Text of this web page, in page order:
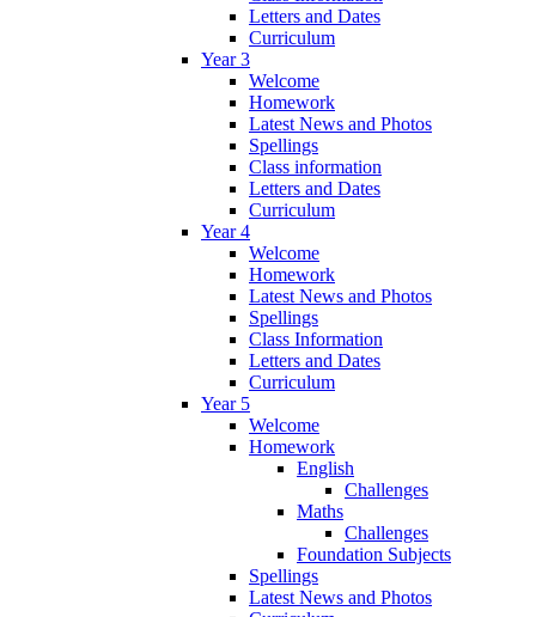
Letters and Dates
Curriculum
Year 3
Welcome
Homework
Latest News and Photos
Spellings
Class information
Letters and Dates
Curriculum
Year 4
Welcome
Homework
Latest News and Photos
Spellings
Class Information
Letters and Dates
Curriculum
Year 5
Welcome
Homework
English
Challenges
Maths
Challenges
Foundation Subjects
Spellings
Latest News and Photos